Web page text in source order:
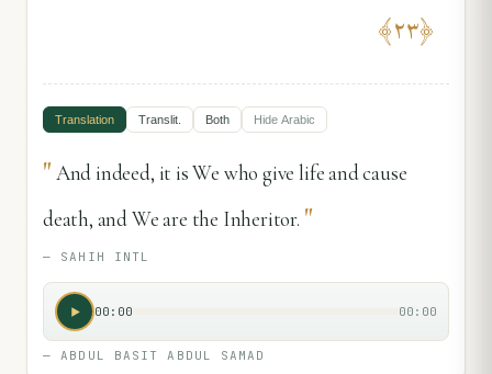
﴿٢٣﴾
Translation Translit. Both Hide Arabic
"And indeed, it is We who give life and cause
death, and We are the Inheritor. "
— SAHIH INTL
00:00 00:00
—ABDUL BASIT ABDUL SAMAD